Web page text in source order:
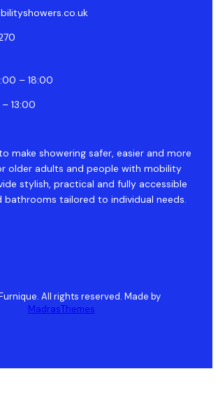
– 18:00
13:00
make showering safer, easier and more
older adults and people with mobility
stylish, practical and fully accessible
bathrooms tailored to individual needs.
All rights reserved. Made by
MadrasThemes